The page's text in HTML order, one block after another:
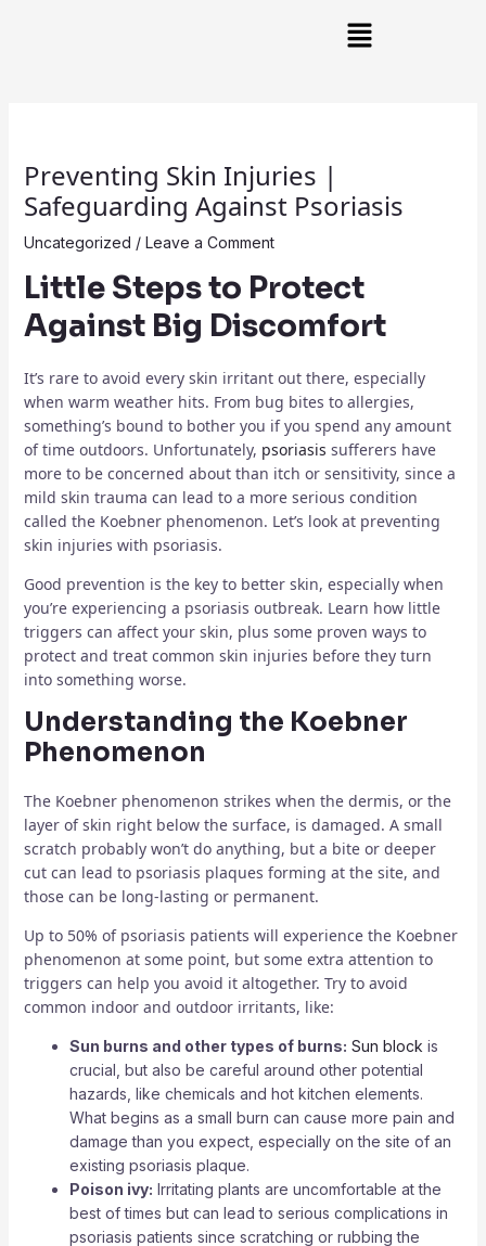
Main
Menu
Preventing Skin Injuries |
Safeguarding Against Psoriasis
Uncategorized / Leave a Comment
Little Steps to Protect
Against Big Discomfort
It’s rare to avoid every skin irritant out there, especially
when warm weather hits. From bug bites to allergies,
something’s bound to bother you if you spend any amount
of time outdoors. Unfortunately, psoriasis sufferers have
more to be concerned about than itch or sensitivity, since a
mild skin trauma can lead to a more serious condition
called the Koebner phenomenon. Let’s look at preventing
skin injuries with psoriasis.
Good prevention is the key to better skin, especially when
you’re experiencing a psoriasis outbreak. Learn how little
triggers can affect your skin, plus some proven ways to
protect and treat common skin injuries before they turn
into something worse.
Understanding the Koebner
Phenomenon
The Koebner phenomenon strikes when the dermis, or the
layer of skin right below the surface, is damaged. A small
scratch probably won’t do anything, but a bite or deeper
cut can lead to psoriasis plaques forming at the site, and
those can be long-lasting or permanent.
Up to 50% of psoriasis patients will experience the Koebner
phenomenon at some point, but some extra attention to
triggers can help you avoid it altogether. Try to avoid
common indoor and outdoor irritants, like:
Sun burns and other types of burns: Sun block is
crucial, but also be careful around other potential
hazards, like chemicals and hot kitchen elements.
What begins as a small burn can cause more pain and
damage than you expect, especially on the site of an
existing psoriasis plaque.
Poison ivy: Irritating plants are uncomfortable at the
best of times but can lead to serious complications in
psoriasis patients since scratching or rubbing the